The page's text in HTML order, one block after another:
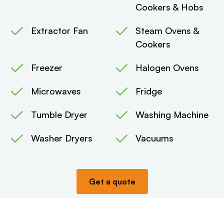
Cookers & Hobs
Extractor Fan
Steam Ovens &
Cookers
Freezer Halogen Ovens
Microwaves Fridge
Tumble Dryer Washing Machine
Washer Dryers Vacuums
Get a quote